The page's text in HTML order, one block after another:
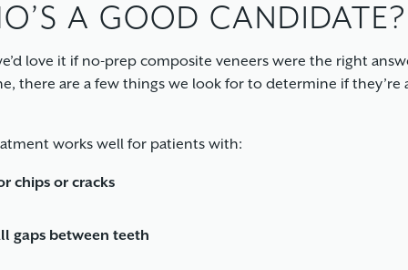
A GOOD CANDIDATE?
love it if no-prep composite veneers were the right
there are a few things we look for to determine if they’re
works well for patients with:
chips or cracks
gaps between teeth